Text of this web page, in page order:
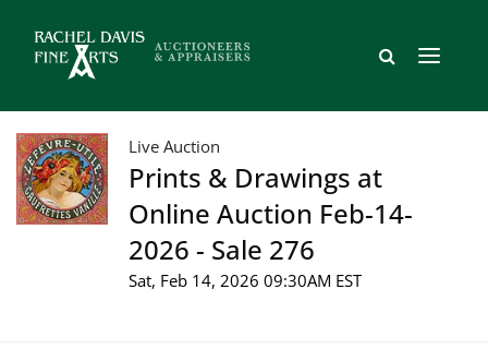
Live Auction
Prints & Drawings at
Online Auction Feb-14-
2026 - Sale 276
Sat, Feb 14, 2026 09:30AM EST